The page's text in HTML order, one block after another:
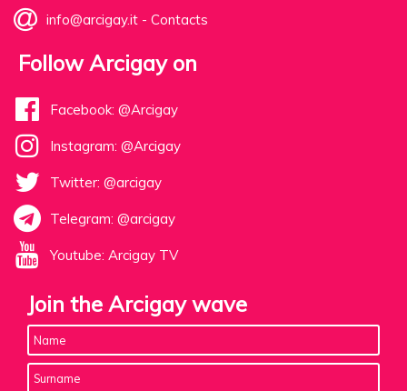
info@arcigay.it - Contacts
Follow Arcigay on
Facebook: @Arcigay
Instagram: @Arcigay
Twitter: @arcigay
Telegram: @arcigay
Youtube: Arcigay TV
Join the Arcigay wave